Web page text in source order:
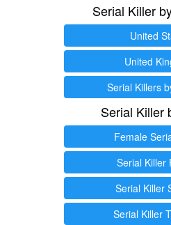
Serial Killer
United
United
Serial Killers
Serial Killer
Female
Serial Killer
Serial Killer
Serial Killer